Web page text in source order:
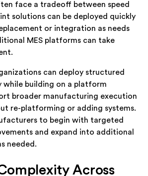
face a tradeoff between speed
solutions can be deployed quickly
or integration as needs
MES platforms can take
can deploy structured
while building on a platform
broader manufacturing execution
re-platforming or adding systems.
to begin with targeted
and expand into additional
needed.
Across